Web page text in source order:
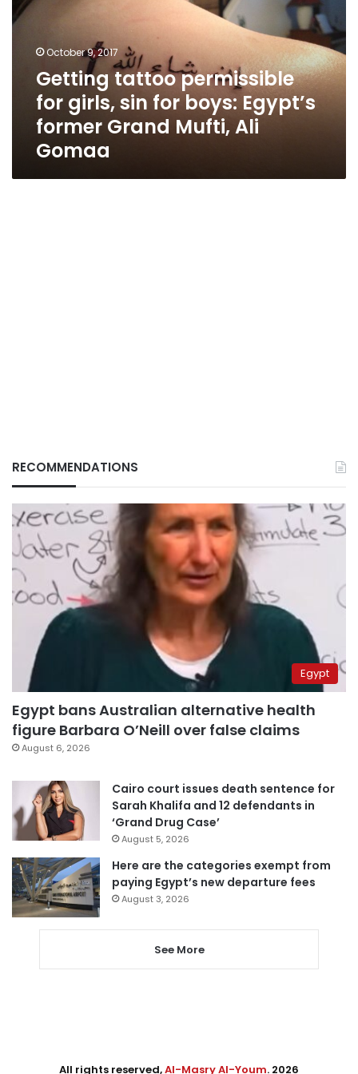
girls,
sin
Egypt’s
former
Grand
October 9, 2017
Getting tattoo permissible
for girls, sin for boys: Egypt’s
former Grand Mufti, Ali
Gomaa
RECOMMENDATIONS
Egypt
Egypt bans Australian alternative health
figure Barbara O’Neill over false claims
August 6, 2026
Cairo court issues death sentence for
Sarah Khalifa and 12 defendants in
‘Grand Drug Case’
August 5, 2026
Here are the categories exempt from
paying Egypt’s new departure fees
August 3, 2026
See More
All rights reserved,Al-Masry Al-Youm. 2026